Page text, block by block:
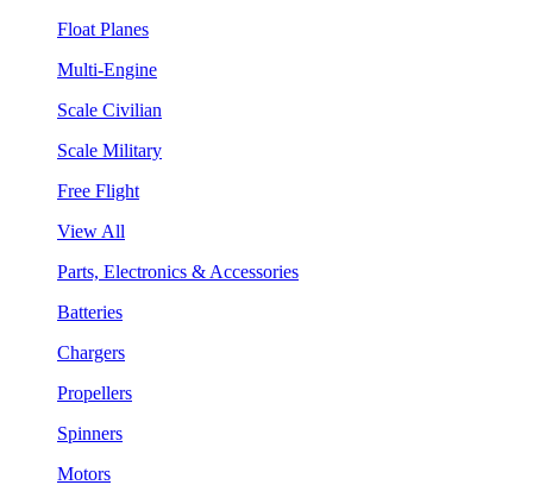
Float Planes
Multi-Engine
Scale Civilian
Scale Military
Free Flight
View All
Parts, Electronics & Accessories
Batteries
Chargers
Propellers
Spinners
Motors